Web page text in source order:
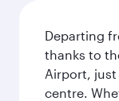
Departing
thanks to
Airport,
centre.